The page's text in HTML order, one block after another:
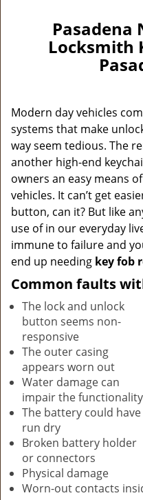
Pasadena
Locksmith
Modern day vehicles
systems that make
way seem tedious. The
another high-end
owners an easy means
vehicles. It can’t get
button, can it? But like
use of in our everyday
immune to failure and
end up needing key fob
Common faults
The lock and unlock
button seems non-
responsive
The outer casing
appears worn out
Water damage can
impair the functionality
The battery could have
run dry
Broken battery holder
or connectors
Physical damage
Worn-out contacts